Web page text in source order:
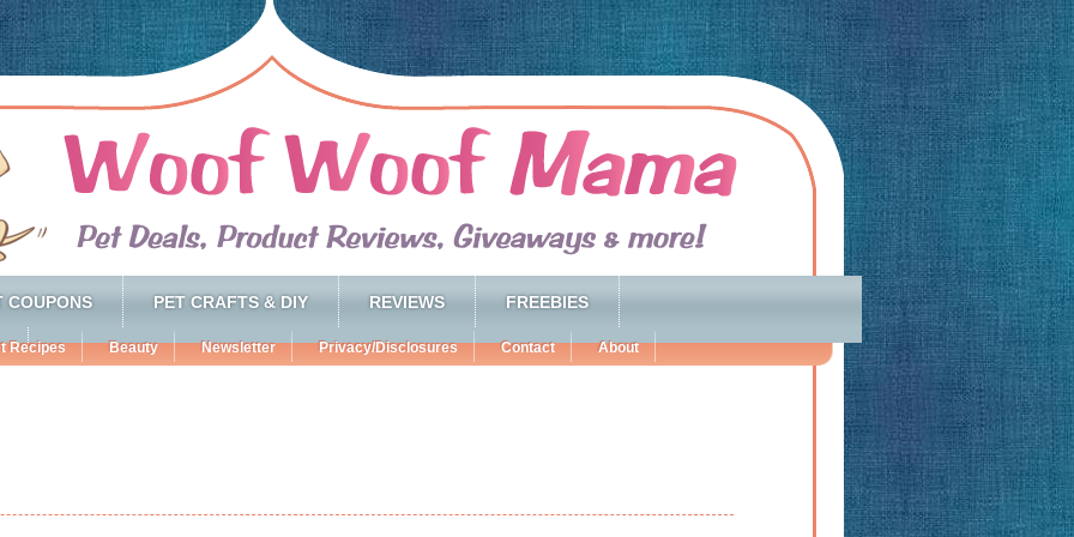
COUPONS PET CRAFTS & DIY REVIEWS FREEBIES
Recipes Beauty Newsletter Privacy/Disclosures Contact About